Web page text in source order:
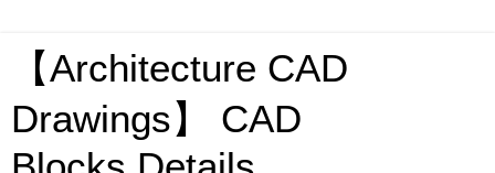
【Architecture CAD
Drawings】 CAD